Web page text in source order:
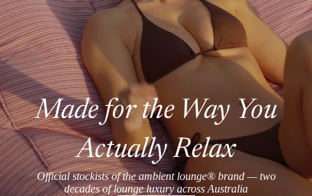
Made for the Way You
Actually Relax
Official stockists of the ambient lounge® brand — two
decades of lounge luxury across Australia